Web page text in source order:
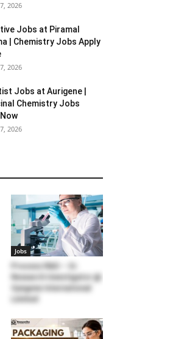
2026
Jobs at Piramal
| Chemistry Jobs Apply
2026
Jobs at Aurigene |
Chemistry Jobs
2026
Jobs
Process R&D – Sr.
Research Investigator @
Syngene International
Limited